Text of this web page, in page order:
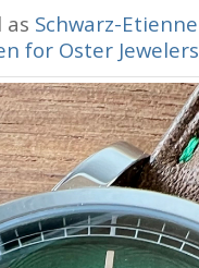
as Schwarz-Etienne
for Oster Jewelers